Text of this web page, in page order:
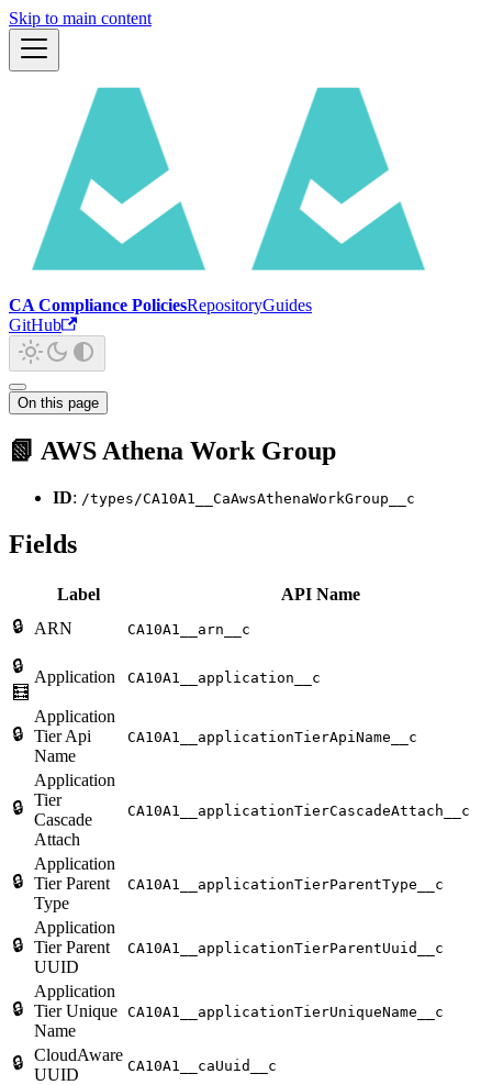
Skip to main content
CA Compliance PoliciesRepositoryGuides
GitHub
On this page
📗 AWS Athena Work Group
ID: /types/CA10A1__CaAwsAthenaWorkGroup__c
Fields
Label
API Name
🔒
ARN CA10A1__arn__c
🔒
🧮
Application CA10A1__application__c
🔒
Application
Tier Api
Name
CA10A1__applicationTierApiName__c
🔒
Application
Tier
Cascade
Attach
CA10A1__applicationTierCascadeAttach__c
🔒
Application
Tier Parent
Type
CA10A1__applicationTierParentType__c
🔒
Application
Tier Parent
UUID
CA10A1__applicationTierParentUuid__c
🔒
Application
Tier Unique
Name
CA10A1__applicationTierUniqueName__c
🔒 CloudAware
UUID
CA10A1__caUuid__c